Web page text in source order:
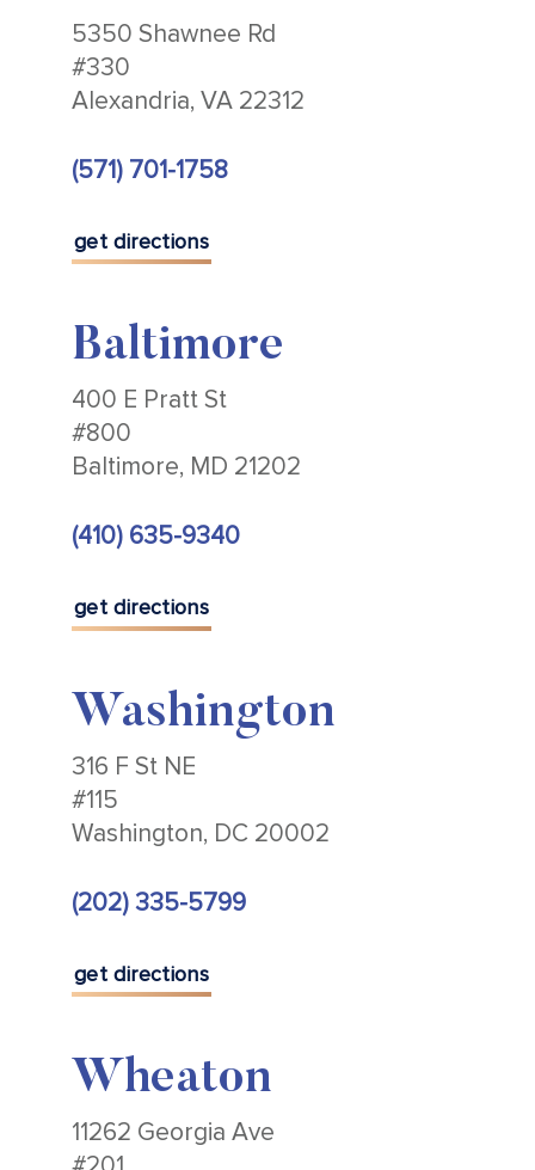
5350 Shawnee Rd
#330
Alexandria, VA 22312
(571) 701-1758
get directions
Baltimore
400 E Pratt St
#800
Baltimore, MD 21202
(410) 635-9340
get directions
Washington
316 F St NE
#115
Washington, DC 20002
(202) 335-5799
get directions
Wheaton
11262 Georgia Ave